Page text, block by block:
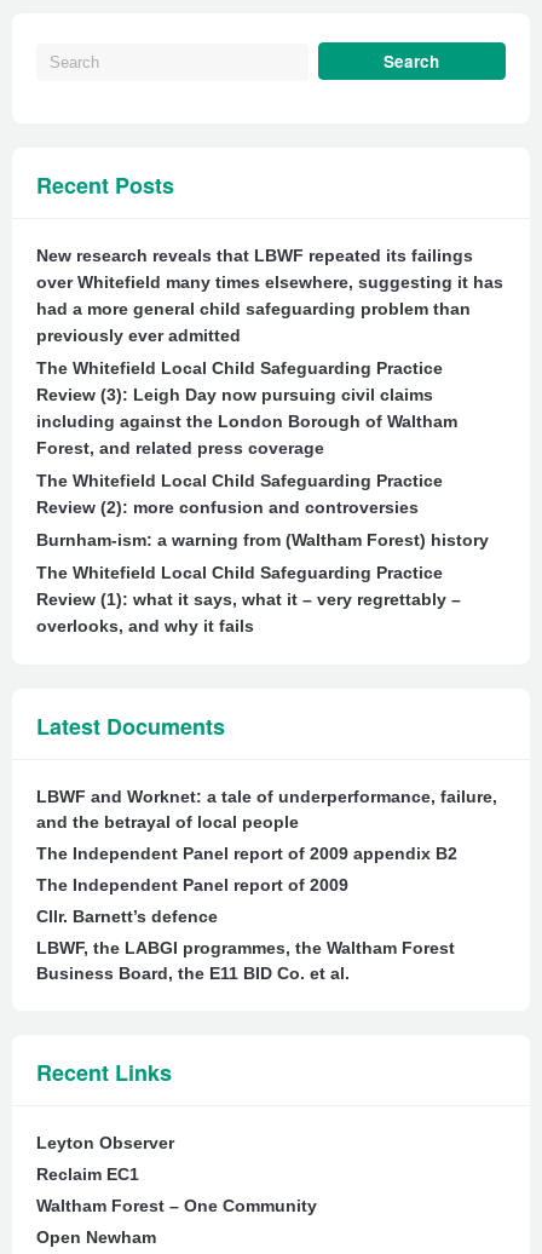
Recent Posts
New research reveals that LBWF repeated its failings
over Whitefield many times elsewhere, suggesting it has
had a more general child safeguarding problem than
previously ever admitted
The Whitefield Local Child Safeguarding Practice
Review (3): Leigh Day now pursuing civil claims
including against the London Borough of Waltham
Forest, and related press coverage
The Whitefield Local Child Safeguarding Practice
Review (2): more confusion and controversies
Burnham-ism: a warning from (Waltham Forest) history
The Whitefield Local Child Safeguarding Practice
Review (1): what it says, what it – very regrettably –
overlooks, and why it fails
Latest Documents
LBWF and Worknet: a tale of underperformance, failure,
and the betrayal of local people
The Independent Panel report of 2009 appendix B2
The Independent Panel report of 2009
Cllr. Barnett’s defence
LBWF, the LABGI programmes, the Waltham Forest
Business Board, the E11 BID Co. et al.
Recent Links
Leyton Observer
Reclaim EC1
Waltham Forest – One Community
Open Newham